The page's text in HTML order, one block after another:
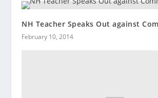
NH Teacher Speaks Out against
February 10, 2014